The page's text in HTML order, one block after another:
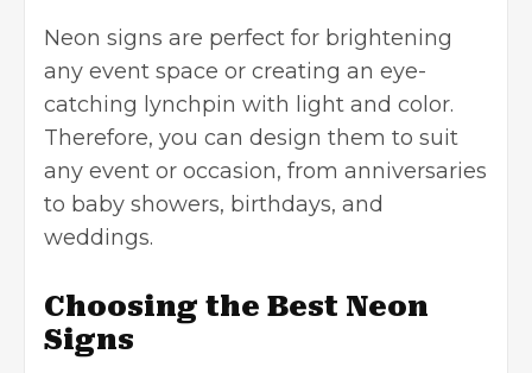
Neon signs are perfect for brightening
any event space or creating an eye-
catching lynchpin with light and color.
Therefore, you can design them to suit
any event or occasion, from anniversaries
to baby showers, birthdays, and
weddings.
Choosing the Best Neon
Signs